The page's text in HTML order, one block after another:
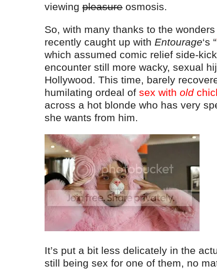
viewing pleasure osmosis.
So, with many thanks to the
recently caught up with Entourage‘s “
which assumed comic relief side-
encounter still more wacky, sexual
Hollywood. This time, barely
humilating ordeal of sex with old
across a hot blonde who has very
she wants from him.
It’s put a bit less delicately in the
still being sex for one of them, no